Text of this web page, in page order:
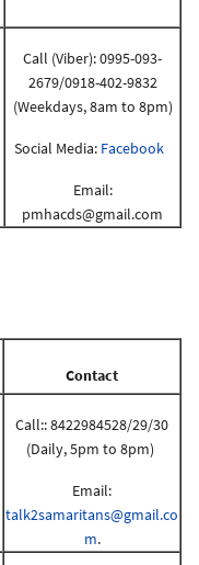
Call (Viber): 0995-093-
2679/0918-402-9832
(Weekdays, 8am to 8pm)
Social Media: Facebook
Email:
pmhacds@gmail.com
Contact
Call:: 8422984528/29/30
(Daily, 5pm to 8pm)
Email:
talk2samaritans@gmail.co
m.